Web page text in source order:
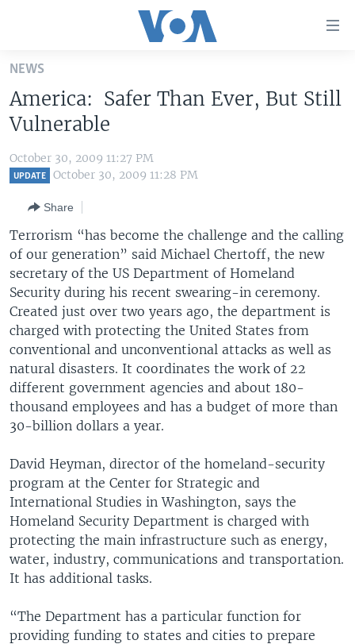
Skip
main
content
Skip
to
main
to
Search
ALL ABOUT AMERICA
AFRICA
EAST ASIA
EUROPE
MIDDLE EAST
SOUTH & CENTRAL ASIA
BROADCAST PROGRAMS
LATEST GLOBAL COVERAGE
FOLLOW US
Languages
NEWS
America: Safer Than Ever, But Still
Vulnerable
October 30, 2009 11:27 PM
UPDATE October 30, 2009 11:28 PM
Share
Terrorism “has become the challenge and the calling
of our generation” said Michael Chertoff, the new
secretary of the US Department of Homeland
Security during his recent swearing-in ceremony.
Created just over two years ago, the department is
charged with protecting the United States from
conventional and unconventional attacks as well as
natural disasters. It coordinates the work of 22
different government agencies and about 180-
thousand employees and has a budget of more than
30-billion dollars a year.
David Heyman, director of the homeland-security
program at the Center for Strategic and
International Studies in Washington, says the
Homeland Security Department is charged with
protecting the main infrastructure such as energy,
water, industry, communications and transportation.
It has additional tasks.
“The Department has a particular function for
providing funding to states and cities to prepare